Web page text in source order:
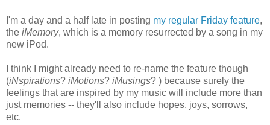
I'm a day and a half late in posting my regular Friday feature,
the iMemory, which is a memory resurrected by a song in my
new iPod.
I think I might already need to re-name the feature though
(iNspirations? iMotions? iMusings? ) because surely the
feelings that are inspired by my music will include more than
just memories -- they'll also include hopes, joys, sorrows,
etc.